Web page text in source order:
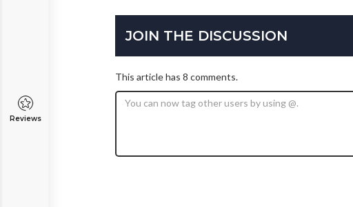
Reviews
JOIN THE DISCUSSION
This article has 8 comments.